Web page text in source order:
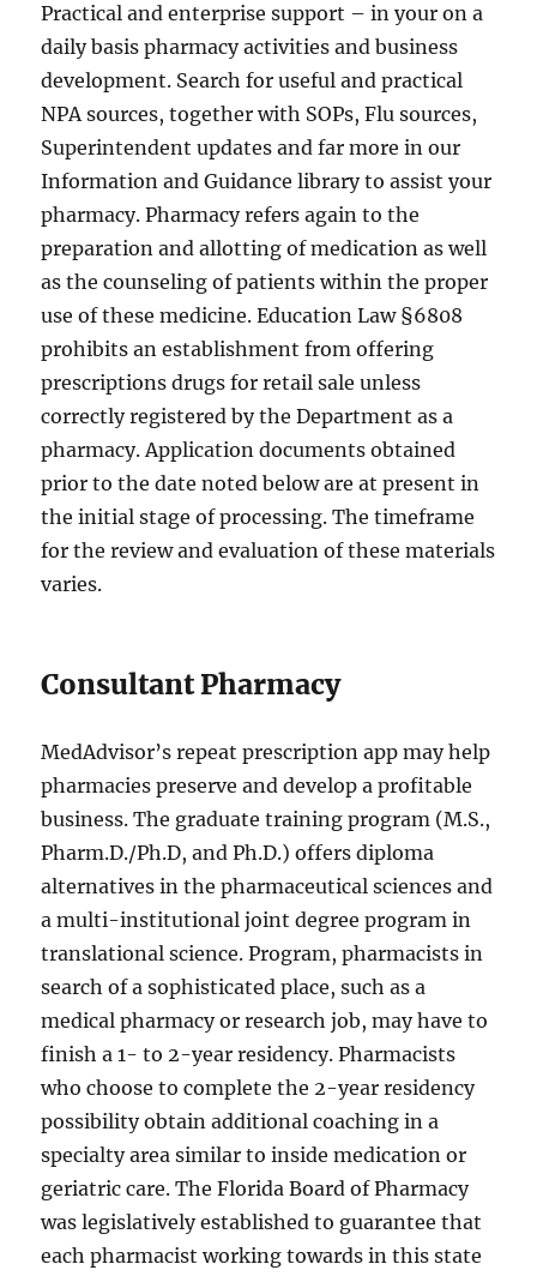
Practical and enterprise support – in your on a
daily basis pharmacy activities and business
development. Search for useful and practical
NPA sources, together with SOPs, Flu sources,
Superintendent updates and far more in our
Information and Guidance library to assist your
pharmacy. Pharmacy refers again to the
preparation and allotting of medication as well
as the counseling of patients within the proper
use of these medicine. Education Law §6808
prohibits an establishment from offering
prescriptions drugs for retail sale unless
correctly registered by the Department as a
pharmacy. Application documents obtained
prior to the date noted below are at present in
the initial stage of processing. The timeframe
for the review and evaluation of these materials
varies.
Consultant Pharmacy
MedAdvisor’s repeat prescription app may help
pharmacies preserve and develop a profitable
business. The graduate training program (M.S.,
Pharm.D./Ph.D, and Ph.D.) offers diploma
alternatives in the pharmaceutical sciences and
a multi-institutional joint degree program in
translational science. Program, pharmacists in
search of a sophisticated place, such as a
medical pharmacy or research job, may have to
finish a 1- to 2-year residency. Pharmacists
who choose to complete the 2-year residency
possibility obtain additional coaching in a
specialty area similar to inside medication or
geriatric care. The Florida Board of Pharmacy
was legislatively established to guarantee that
each pharmacist working towards in this state